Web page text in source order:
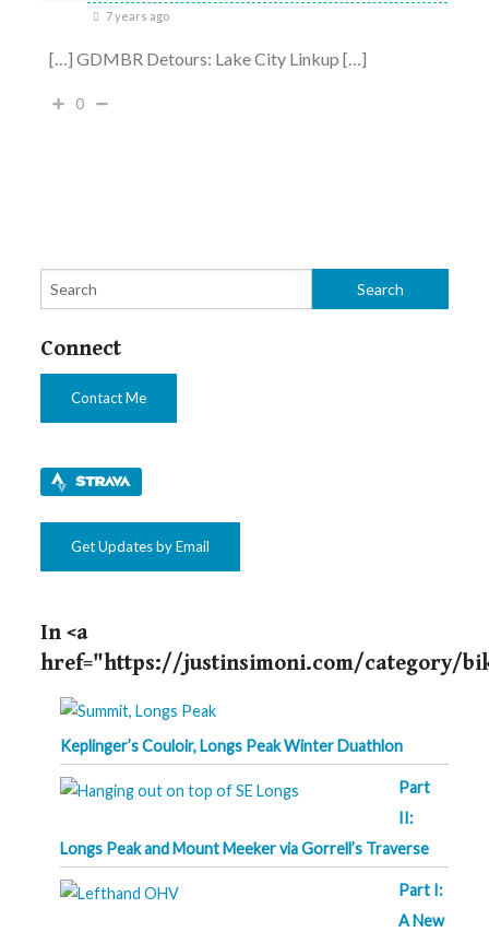
7 years ago
[…] GDMBR Detours: Lake City Linkup […]
0
Connect
Contact Me
Get Updates by Email
In <a
href="https://justinsimoni.com/category/
Keplinger’s Couloir, Longs Peak Winter Duathlon
Part
II:
Longs Peak and Mount Meeker via Gorrell’s Traverse
Part I:
A New